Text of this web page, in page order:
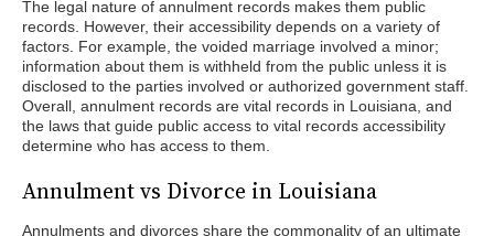
The legal nature of annulment records makes them public
records. However, their accessibility depends on a variety of
factors. For example, the voided marriage involved a minor;
information about them is withheld from the public unless it is
disclosed to the parties involved or authorized government staff.
Overall, annulment records are vital records in Louisiana, and
the laws that guide public access to vital records accessibility
determine who has access to them.
Annulment vs Divorce in Louisiana
Annulments and divorces share the commonality of an ultimate